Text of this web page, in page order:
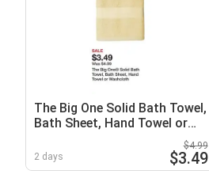
The Big One Solid Bath Towel,
Bath Sheet, Hand Towel or
2 days
$4.99
$3.49